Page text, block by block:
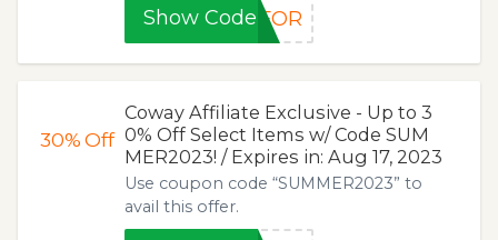
Show Code FOR
30%Off
Coway Affiliate Exclusive - Up to 3
0% Off Select Items w/ Code SUM
MER2023! / Expires in: Aug 17, 2023
Use coupon code “SUMMER2023” to
avail this offer.